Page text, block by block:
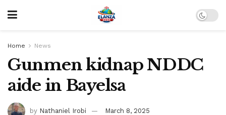
Home News
Gunmen kidnap NDDC
aide in Bayelsa
by Nathaniel Irobi March 8, 2025